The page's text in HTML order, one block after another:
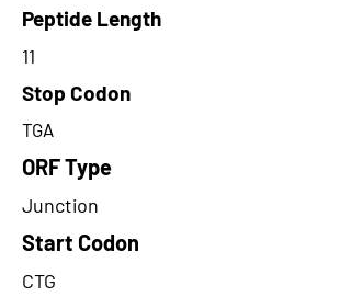
Peptide Length
11
Stop Codon
TGA
ORF Type
Junction
Start Codon
CTG